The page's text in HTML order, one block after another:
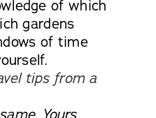
of which
gardens
of time
tips from a